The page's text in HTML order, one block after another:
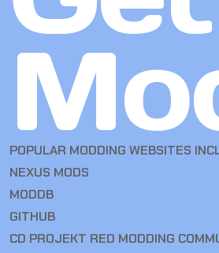
POPULAR MODDING WEBSITES
NEXUS MODS
MODDB
GITHUB
CD PROJEKT RED MODDING